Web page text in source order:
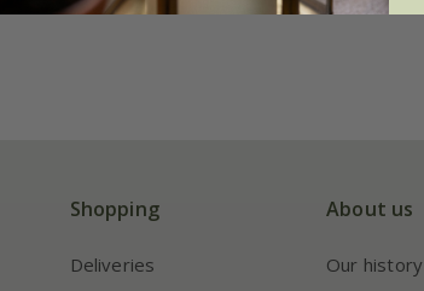
Shopping
Deliveries
About us
Our history